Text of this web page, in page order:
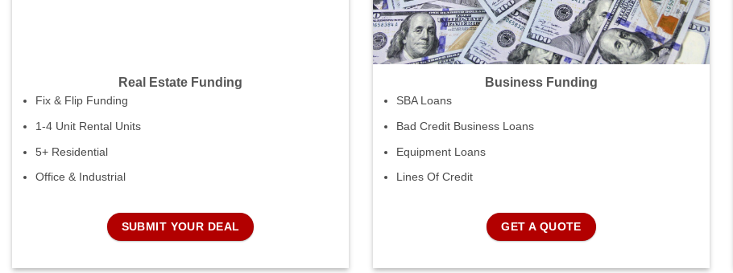
Real Estate Funding
Fix & Flip Funding
1-4 Unit Rental Units
5+ Residential
Office & Industrial
SUBMIT YOUR DEAL
Business Funding
SBA Loans
Bad Credit Business Loans
Equipment Loans
Lines Of Credit
GET A QUOTE